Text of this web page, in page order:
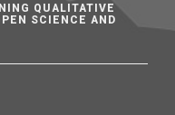
QUALITATIVE
SCIENCE AND